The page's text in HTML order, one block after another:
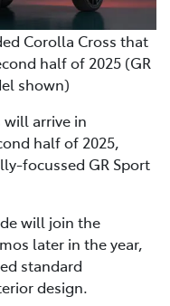
Corolla Cross that
half of 2025 (GR
shown)
will arrive in
half of 2025,
focussed GR Sport
will join the
later in the year,
standard
design.